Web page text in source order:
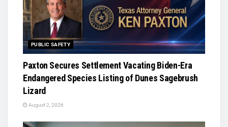
PUBLIC SAFETY
Paxton Secures Settlement Vacating Biden-Era
Endangered Species Listing of Dunes Sagebrush
Lizard
August 2, 2026